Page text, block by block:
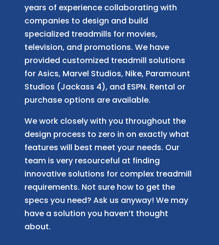
years of experience collaborating with
companies to design and build
specialized treadmills for movies,
television, and promotions. We have
provided customized treadmill solutions
for Asics, Marvel Studios, Nike, Paramount
Studios (Jackass 4), and ESPN. Rental or
purchase options are available.
We work closely with you throughout the
design process to zero in on exactly what
features will best meet your needs. Our
team is very resourceful at finding
innovative solutions for complex treadmill
requirements. Not sure how to get the
specs you need? Ask us anyway! We may
have a solution you haven’t thought
about.